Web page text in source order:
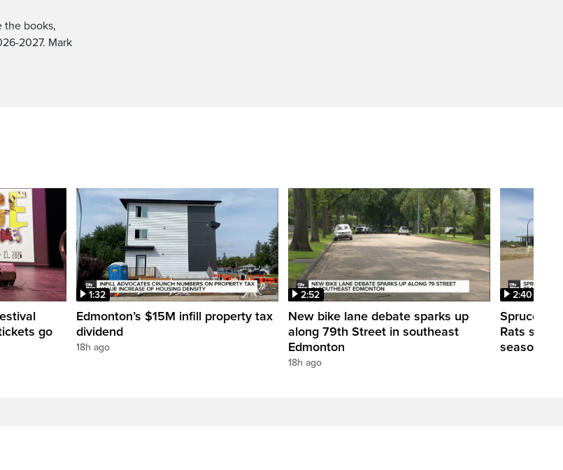
the books,
2027. Mark
go
1:32
Edmonton’s $15M infill property tax
dividend
18h ago
2:52
New bike lane debate sparks up
along 79th Street in southeast
Edmonton
18h ago
2:40
Spruce
Rats shut
season